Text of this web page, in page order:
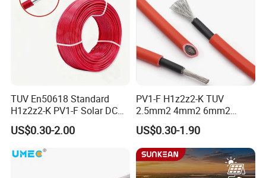
TUV En50618 Standard
H1z2z2-K PV1-F Solar DC
Cable 4mm2 6mm2 for
Photovoltaic System
US$0.30-2.00
PV1-F H1z2z2-K TUV
2.5mm2 4mm2 6mm2
10mm2 Xlpo Insulated PV
Electric Cable Solar Cable
Electrical Wire Cable
US$0.30-1.90